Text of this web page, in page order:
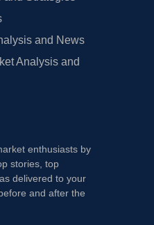
and News
Analysis and
enthusiasts by
stories, top
delivered to your
and after the